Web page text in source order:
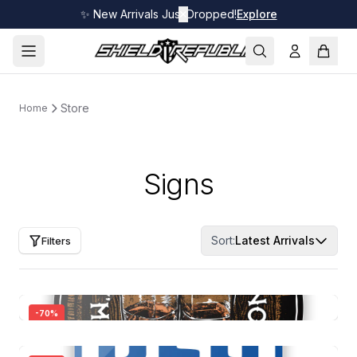
✨ New Arrivals Just Dropped!Explore
Home Store
Signs
Filters Sort:Latest Arrivals
-70%